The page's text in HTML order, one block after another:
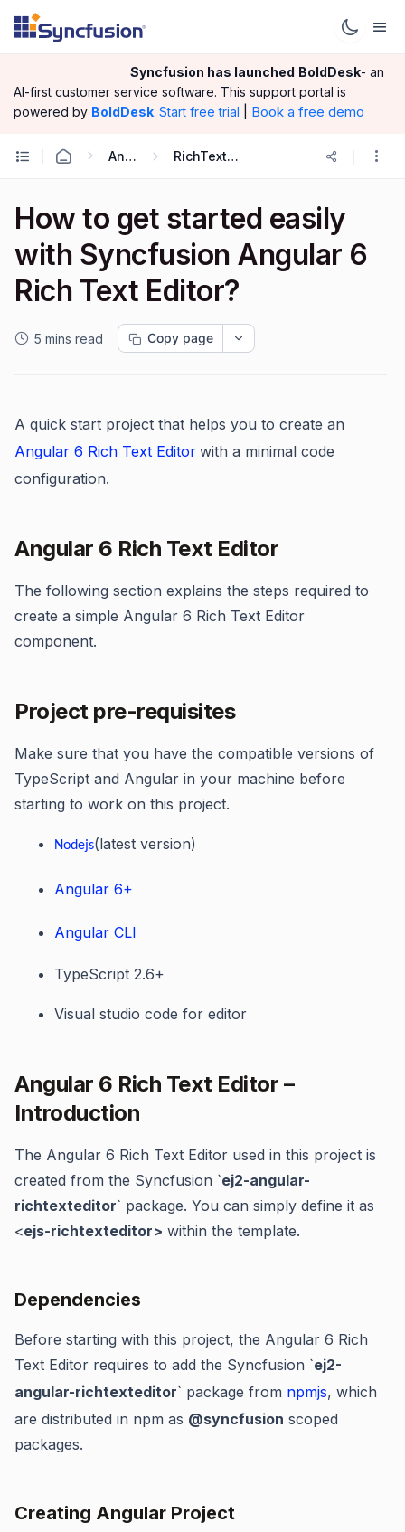
Syncfusion has launched BoldDesk- an
AI-first customer service software. This support portal is
powered by BoldDesk. Start free trial Book a free demo
Angular RichTextEditor
How to get started easily
with Syncfusion Angular 6
Rich Text Editor?
5 mins read Copy page
A quick start project that helps you to create an
Angular 6 Rich Text Editor with a minimal code
configuration.
Angular 6 Rich Text Editor
The following section explains the steps required to
create a simple Angular 6 Rich Text Editor
component.
Project pre-requisites
Make sure that you have the compatible versions of
TypeScript and Angular in your machine before
starting to work on this project.
Nodejs(latest version)
Angular 6+
Angular CLI
TypeScript 2.6+
Visual studio code for editor
Angular 6 Rich Text Editor –
Introduction
The Angular 6 Rich Text Editor used in this project is
created from the Syncfusion `ej2-angular-
richtexteditor` package. You can simply define it as
<ejs-richtexteditor> within the template.
Dependencies
Before starting with this project, the Angular 6 Rich
Text Editor requires to add the Syncfusion `ej2-
angular-richtexteditor` package from npmjs, which
are distributed in npm as @syncfusion scoped
packages.
Creating Angular Project